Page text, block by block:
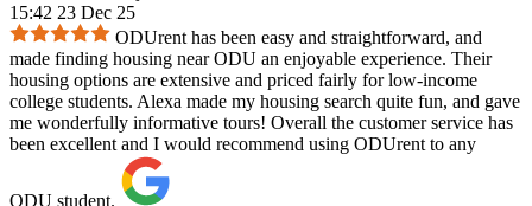
15:42 23 Dec 25
ODUrent has been easy and straightforward, and
made finding housing near ODU an enjoyable experience. Their
housing options are extensive and priced fairly for low-income
college students. Alexa made my housing search quite fun, and gave
me wonderfully informative tours! Overall the customer service has
been excellent and I would recommend using ODUrent to any
ODU student.